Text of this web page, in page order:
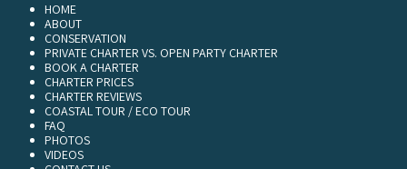
HOME
ABOUT
CONSERVATION
PRIVATE CHARTER VS. OPEN PARTY CHARTER
BOOK A CHARTER
CHARTER PRICES
CHARTER REVIEWS
COASTAL TOUR / ECO TOUR
FAQ
PHOTOS
VIDEOS